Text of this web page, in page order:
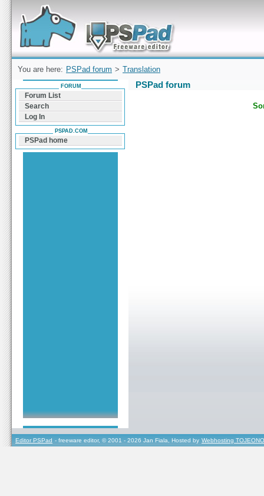
Forum can help you solve problems and quickly
find a solution with PSPad for Microsoft
Windows
You are here: PSPad forum > Translation
PSPad forum
FORUM
Forum List
Search
Log In
PSPAD.COM
PSPad home
Editor PSPad - freeware editor, © 2001 - 2026 Jan Fiala, Hosted by Webhosting